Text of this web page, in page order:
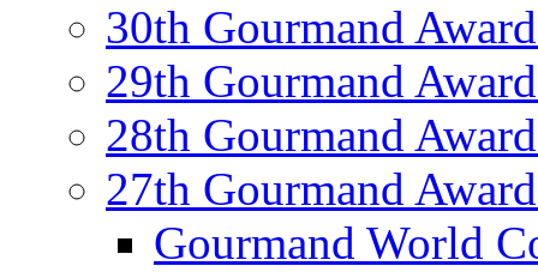
30th Gourmand
29th Gourmand
28th Gourmand
27th Gourmand
Gourmand World